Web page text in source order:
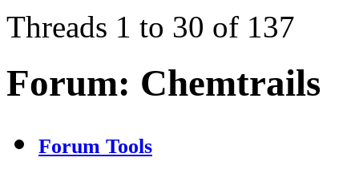
Threads 1 to 30 of 137
Forum: Chemtrails
Forum Tools